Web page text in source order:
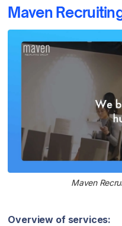
Maven
Maven
Overview of services: